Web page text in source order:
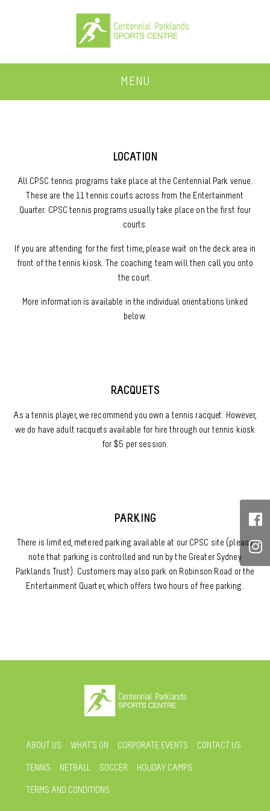
MENU
LOCATION
All CPSC tennis programs take place at the Centennial Park venue.
These are the 11 tennis courts across from the Entertainment
Quarter. CPSC tennis programs usually take place on the first four
courts.
If you are attending for the first time, please wait on the deck area in
front of the tennis kiosk. The coaching team will then call you onto
the court.
More information is available in the individual orientations linked
below.
RACQUETS
As a tennis player, we recommend you own a tennis racquet. However,
we do have adult racquets available for hire through our tennis kiosk
for $5 per session.
PARKING
There is limited, metered parking available at our CPSC site (please
note that parking is controlled and run by the Greater Sydney
Parklands Trust). Customers may also park on Robinson Road or the
Entertainment Quarter, which offers two hours of free parking.
ABOUT US WHAT’S ON CORPORATE EVENTS CONTACT US
TENNIS NETBALL SOCCER HOLIDAY CAMPS
TERMS AND CONDITIONS